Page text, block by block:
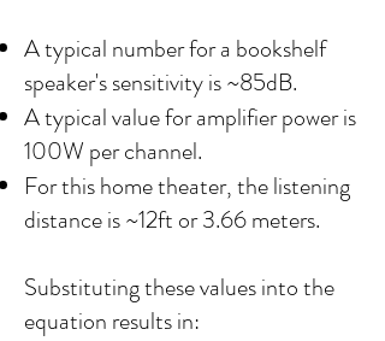
A typical number for a bookshelf
speaker's sensitivity is ~85dB.
A typical value for amplifier power is
100W per channel.
For this home theater, the listening
distance is ~12ft or 3.66 meters.
Substituting these values into the
equation results in: